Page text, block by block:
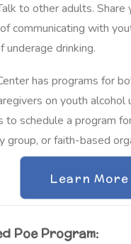
to other adults. Share
communicating with
underage drinking.
has programs for
on youth alcohol
to schedule a program
group, or faith-based
Learn More
Poe Program: